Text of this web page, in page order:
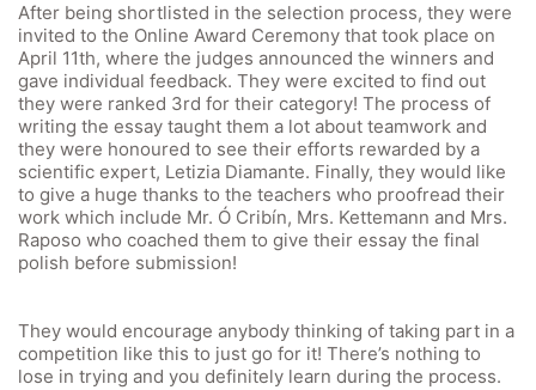
After being shortlisted in the selection process, they were
invited to the Online Award Ceremony that took place on
April 11th, where the judges announced the winners and
gave individual feedback. They were excited to find out
they were ranked 3rd for their category! The process of
writing the essay taught them a lot about teamwork and
they were honoured to see their efforts rewarded by a
scientific expert, Letizia Diamante. Finally, they would like
to give a huge thanks to the teachers who proofread their
work which include Mr. Ó Cribín, Mrs. Kettemann and Mrs.
Raposo who coached them to give their essay the final
polish before submission!
They would encourage anybody thinking of taking part in a
competition like this to just go for it! There’s nothing to
lose in trying and you definitely learn during the process.
Quick Links
Webuntis
Office 365
Bildungsportal
Online Library Catalogue
General Data Protection Regulation